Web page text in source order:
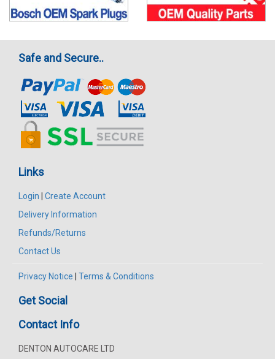
Safe and Secure..
Links
Login
Create Account
Delivery Information
Refunds/Returns
Contact Us
Privacy Notice Terms & Conditions
Get Social
Contact Info
DENTON AUTOCARE LTD